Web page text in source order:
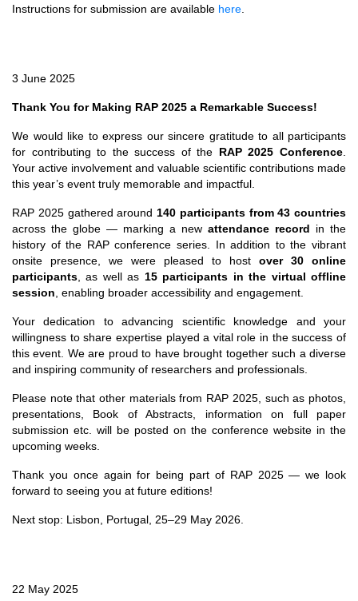
Instructions for submission are available here
3 June 2025
Thank You for Making RAP 2025 a Remarkable Success!
We would like to express our sincere gratitude to all participants
for contributing to the success of the RAP 2025 Conference
Your active involvement and valuable scientific contributions made
this year’s event truly memorable and impactful.
RAP 2025 gathered around 140 participants from 43 countries
across the globe — marking a new attendance record in the
history of the RAP conference series. In addition to the vibrant
onsite presence, we were pleased to host over 30 online
participants , as well as 15 participants in the virtual offline
session , enabling broader accessibility and engagement.
Your dedication to advancing scientific knowledge and your
willingness to share expertise played a vital role in the success of
this event. We are proud to have brought together such a diverse
and inspiring community of researchers and professionals.
Please note that other materials from RAP 2025, such as photos,
presentations, Book of Abstracts, information on full paper
submission etc. will be posted on the conference website in the
upcoming weeks.
Thank you once again for being part of RAP 2025 — we look
forward to seeing you at future editions!
Next stop: Lisbon, Portugal, 25–29 May 2026.
22 May 2025